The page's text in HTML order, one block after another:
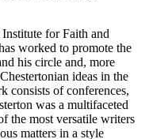
for Faith and
worked to promote the
his circle and, more
ideas in the
consists of conferences,
was a multifaceted
the most versatile writers
matters in a style